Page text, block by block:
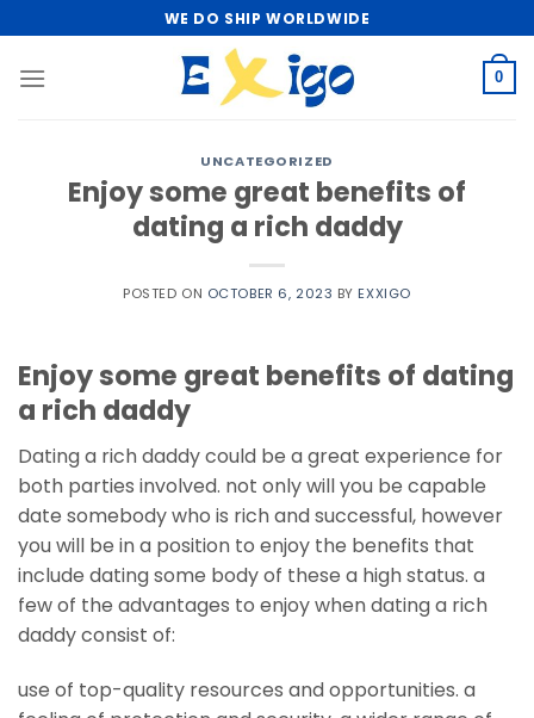
to
content
WE DO SHIP WORLDWIDE
0
UNCATEGORIZED
Enjoy some great benefits of
dating a rich daddy
POSTED ON OCTOBER 6, 2023 BY EXXIGO
Enjoy some great benefits of dating
a rich daddy
Dating a rich daddy could be a great experience for
both parties involved. not only will you be capable
date somebody who is rich and successful, however
you will be in a position to enjoy the benefits that
include dating some body of these a high status. a
few of the advantages to enjoy when dating a rich
daddy consist of:
use of top-quality resources and opportunities. a